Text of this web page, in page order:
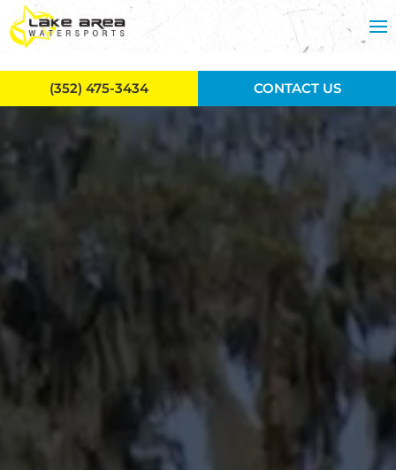
Skip to main content
(352) 475-3434 CONTACT US